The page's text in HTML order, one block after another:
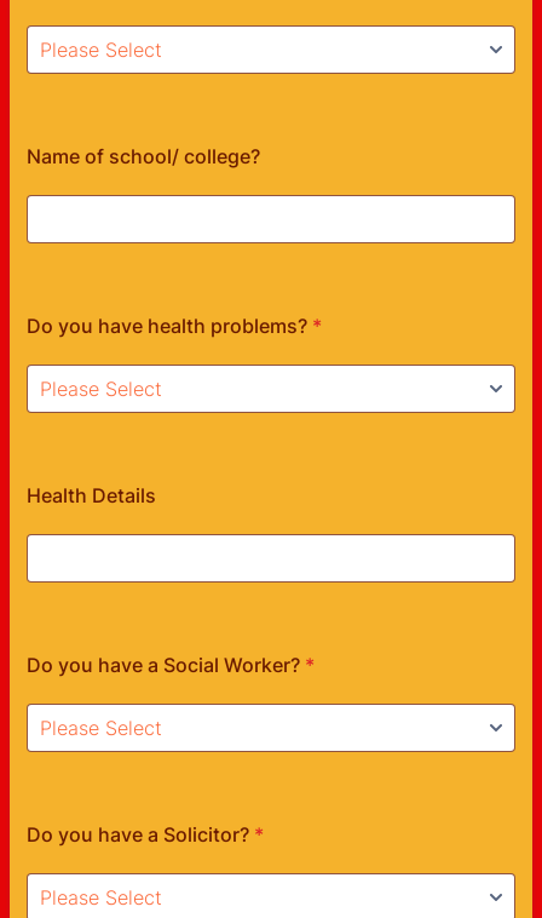
Name of school/ college?
Do you have health problems? *
Health Details
Do you have a Social Worker? *
Do you have a Solicitor? *